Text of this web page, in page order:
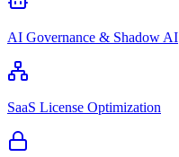
AI Governance & Shadow AI
SaaS License Optimization